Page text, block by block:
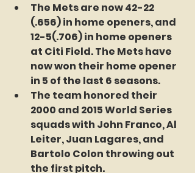
The Mets are now 42-22
(.656) in home openers, and
12-5(.706) in home openers
at Citi Field. The Mets have
now won their home opener
in 5 of the last 6 seasons.
The team honored their
2000 and 2015 World Series
squads with John Franco, Al
Leiter, Juan Lagares, and
Bartolo Colon throwing out
the first pitch.